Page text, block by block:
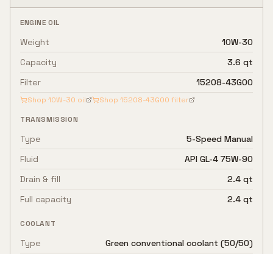
ENGINE OIL
Weight
10W-30
Capacity
3.6 qt
Filter
15208-43G00
Shop 10W-30 oil Shop 15208-43G00 filter
TRANSMISSION
Type
5-Speed Manual
Fluid
API GL-4 75W-90
Drain & fill
2.4 qt
Full capacity
2.4 qt
COOLANT
Type
Green conventional coolant (50/50)